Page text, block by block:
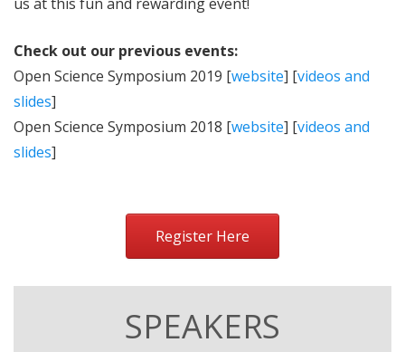
Check out our previous events:
Open Science Symposium 2019 [website] [videos and
slides]
Open Science Symposium 2018 [website] [videos and
slides]
Register Here
SPEAKERS